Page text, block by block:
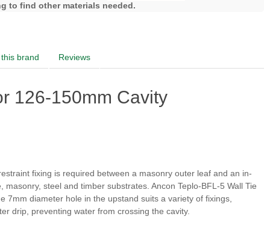
to find other materials needed.
brand Reviews
126-150mm Cavity
fixing is required between a masonry outer leaf and an in-
steel and timber substrates. Ancon Teplo-BFL-5 Wall Tie
diameter hole in the upstand suits a variety of fixings,
drip, preventing water from crossing the cavity.